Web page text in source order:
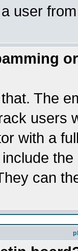
user
The
users
with a
can